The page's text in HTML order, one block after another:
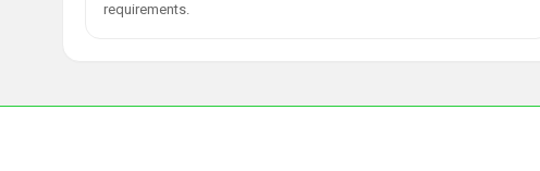
requirements.